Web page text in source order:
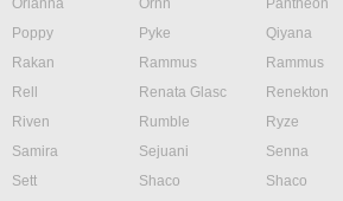
Orianna
Ornn Pantheon
Poppy
Pyke Qiyana
Rakan
Rammus Rammus
Rell
Renata Glasc Renekton
Riven
Rumble Ryze
Samira
Sejuani Senna
Sett
Shaco Shaco